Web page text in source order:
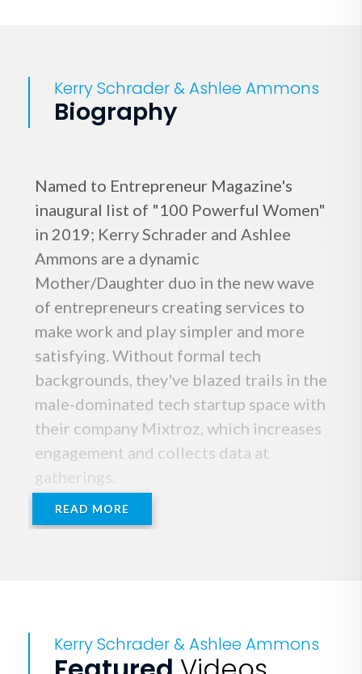
Kerry Schrader & Ashlee Ammons
Biography
Named to Entrepreneur Magazine's
inaugural list of "100 Powerful Women"
in 2019; Kerry Schrader and Ashlee
Ammons are a dynamic
Mother/Daughter duo in the new wave
of entrepreneurs creating services to
make work and play simpler and more
satisfying. Without formal tech
backgrounds, they've blazed trails in the
male-dominated tech startup space with
their company Mixtroz, which increases
engagement and collects data at
gatherings.
Following remarkable progress in 2017,
May 2018, the duo was selected to pitch
READ MORE
Kerry Schrader & Ashlee Ammons